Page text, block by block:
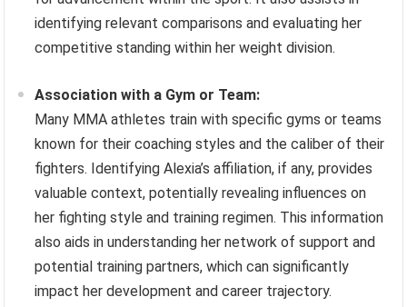
identifying relevant comparisons and evaluating her
competitive standing within her weight division.
Association with a Gym or Team:
Many MMA athletes train with specific gyms or teams
known for their coaching styles and the caliber of their
fighters. Identifying Alexia’s affiliation, if any, provides
valuable context, potentially revealing influences on
her fighting style and training regimen. This information
also aids in understanding her network of support and
potential training partners, which can significantly
impact her development and career trajectory.